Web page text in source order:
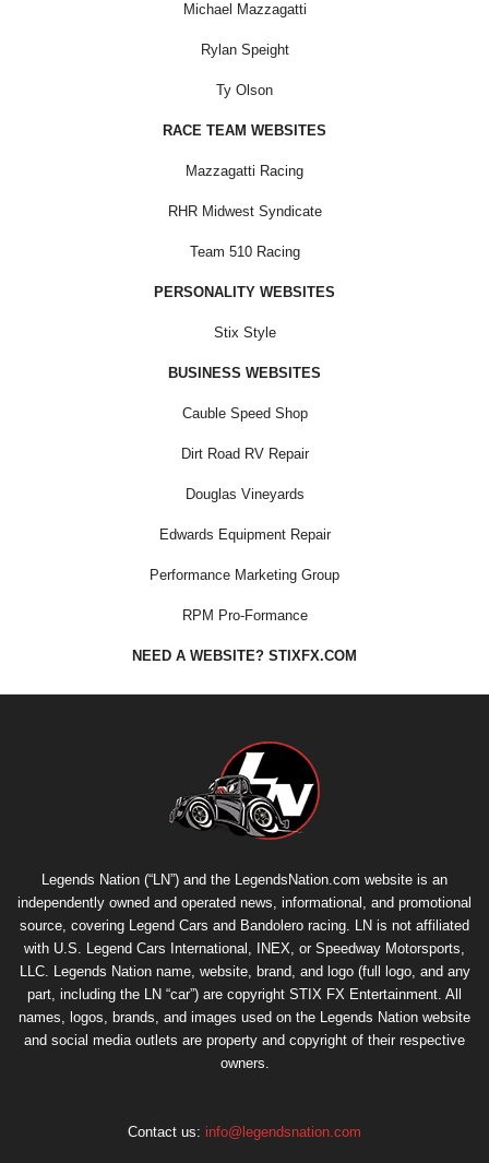
Michael Mazzagatti
Rylan Speight
Ty Olson
RACE TEAM WEBSITES
Mazzagatti Racing
RHR Midwest Syndicate
Team 510 Racing
PERSONALITY WEBSITES
Stix Style
BUSINESS WEBSITES
Cauble Speed Shop
Dirt Road RV Repair
Douglas Vineyards
Edwards Equipment Repair
Performance Marketing Group
RPM Pro-Formance
NEED A WEBSITE? STIXFX.COM
Legends Nation (“LN”) and the LegendsNation.com website is an
independently owned and operated news, informational, and promotional
source, covering Legend Cars and Bandolero racing. LN is not affiliated
with U.S. Legend Cars International, INEX, or Speedway Motorsports,
LLC. Legends Nation name, website, brand, and logo (full logo, and any
part, including the LN “car”) are copyright STIX FX Entertainment. All
names, logos, brands, and images used on the Legends Nation website
and social media outlets are property and copyright of their respective
owners.
Contact us: info@legendsnation.com